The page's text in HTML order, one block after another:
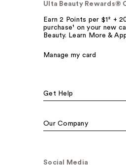
Ulta Beauty Rewards®
Earn 2 Points per $1² +
purchase¹ on your new
Beauty. Learn More &
Manage my card
Get Help
Our Company
Social Media